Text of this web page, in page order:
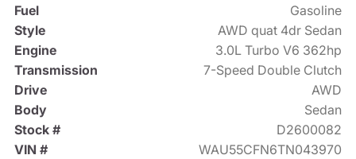
Fuel
Gasoline
Style
AWD quat 4dr Sedan
Engine
3.0L Turbo V6 362hp
Transmission
7-Speed Double Clutch
Drive
AWD
Body
Sedan
Stock #
D2600082
VIN #
WAU55CFN6TN043970